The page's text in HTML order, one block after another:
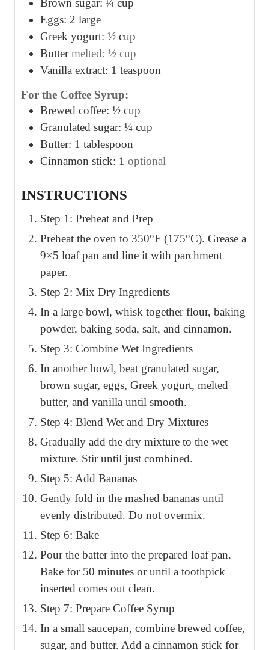
Brown sugar: ¼ cup
Eggs: 2 large
Greek yogurt: ½ cup
Butter melted: ½ cup
Vanilla extract: 1 teaspoon
For the Coffee Syrup:
Brewed coffee: ½ cup
Granulated sugar: ¼ cup
Butter: 1 tablespoon
Cinnamon stick: 1 optional
INSTRUCTIONS
Step 1: Preheat and Prep
Preheat the oven to 350°F (175°C). Grease a
9×5 loaf pan and line it with parchment
paper.
Step 2: Mix Dry Ingredients
In a large bowl, whisk together flour, baking
powder, baking soda, salt, and cinnamon.
Step 3: Combine Wet Ingredients
In another bowl, beat granulated sugar,
brown sugar, eggs, Greek yogurt, melted
butter, and vanilla until smooth.
Step 4: Blend Wet and Dry Mixtures
Gradually add the dry mixture to the wet
mixture. Stir until just combined.
Step 5: Add Bananas
Gently fold in the mashed bananas until
evenly distributed. Do not overmix.
Step 6: Bake
Pour the batter into the prepared loaf pan.
Bake for 50 minutes or until a toothpick
inserted comes out clean.
Step 7: Prepare Coffee Syrup
In a small saucepan, combine brewed coffee,
sugar, and butter. Add a cinnamon stick for